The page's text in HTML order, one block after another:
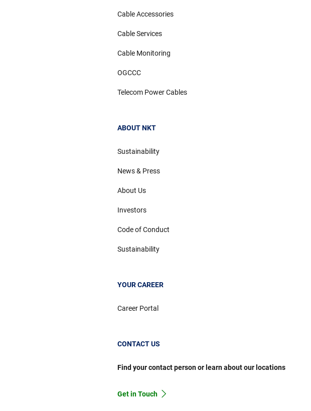
Cable Accessories
Cable Services
Cable Monitoring
OGCCC
Telecom Power Cables
ABOUT NKT
Sustainability
News & Press
About Us
Investors
Code of Conduct
Sustainability
YOUR CAREER
Career Portal
CONTACT US
Find your contact person or learn about our locations
Get in Touch